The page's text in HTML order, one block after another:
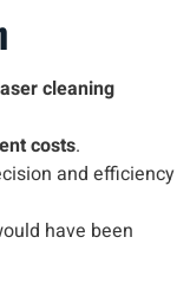
cleaning
costs.
and efficiency
have been